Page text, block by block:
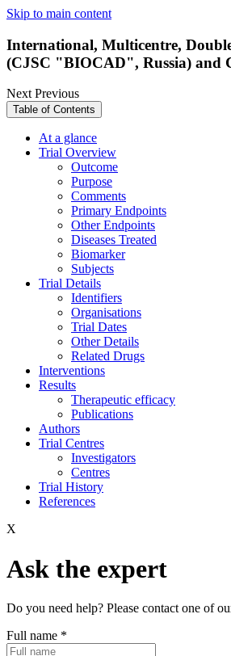
Skip to main content
International, Multicentre,
(CJSC "BIOCAD", Russia) and
NextPrevious
Table of Contents
At a glance
Trial Overview
Outcome
Purpose
Comments
Primary Endpoints
Other Endpoints
Diseases Treated
Biomarker
Subjects
Trial Details
Identifiers
Organisations
Trial Dates
Other Details
Related Drugs
Interventions
Results
Therapeutic efficacy
Publications
Authors
Trial Centres
Investigators
Centres
Trial History
References
X
Ask the expert
Do you need help? Please contact one of
Full name *